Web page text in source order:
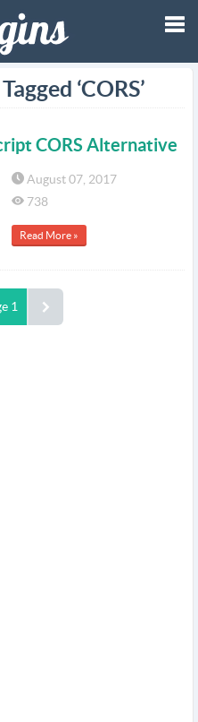
‘CORS’
CORS Alternative
August 07, 2017
738
Read More »
1